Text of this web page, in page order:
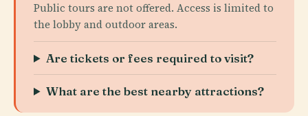
Public tours are not offered. Access is limited to
the lobby and outdoor areas.
Are tickets or fees required to visit?
What are the best nearby attractions?